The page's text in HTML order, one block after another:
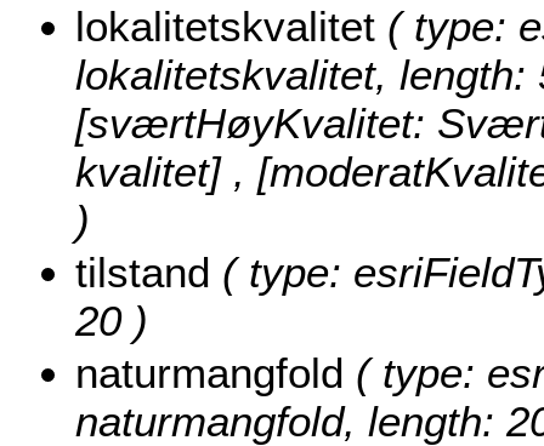
lokalitetskvalitet ( type:
lokalitetskvalitet,
[sværtHøyKvalitet:
kvalitet] ,
)
tilstand ( type:
20 )
naturmangfold ( type:
naturmangfold, length: